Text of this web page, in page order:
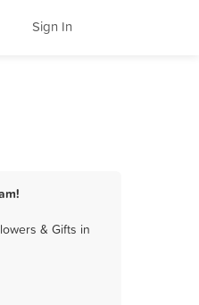
Sign In
& Gifts in